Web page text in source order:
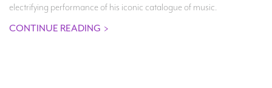
electrifying performance of his iconic catalogue of music.
CONTINUE READING >